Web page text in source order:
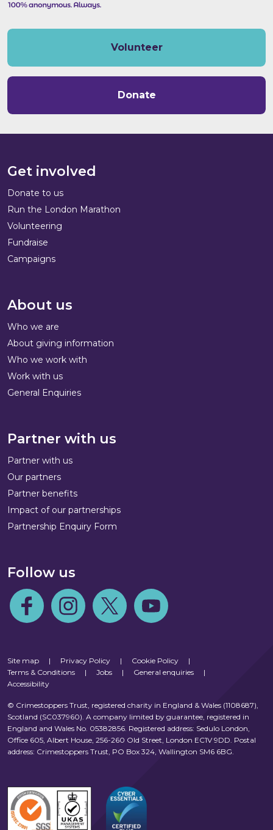
Volunteer
Donate
Get involved
Donate to us
Run the London Marathon
Volunteering
Fundraise
Campaigns
About us
Who we are
About giving information
Who we work with
Work with us
General Enquiries
Partner with us
Partner with us
Our partners
Partner benefits
Impact of our partnerships
Partnership Enquiry Form
Follow us
Follow us on Facebook
Follow us on Instagram
Follow us on TwitterFollow us on Youtube
Site map | Privacy Policy | Cookie Policy
|
Terms & Conditions
| Jobs | General enquiries
|
Accessibility
© Crimestoppers Trust, registered charity in England & Wales (1108687),
Scotland (SC037960). A company limited by guarantee, registered in
England and Wales No. 05382856. Registered address: Sedulo London,
Office 605, Albert House, 256-260 Old Street, London EC1V 9DD. Postal
address: Crimestoppers Trust, PO Box 324, Wallington SM6 6BG.